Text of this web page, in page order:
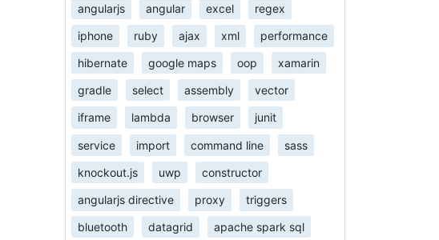
angularjs angular excel regex
iphone ruby ajax xml performance
hibernate google maps oop xamarin
gradle select assembly vector
iframe lambda browser junit
service import command line sass
knockout.js uwp constructor
angularjs directive proxy triggers
bluetooth datagrid apache spark sql